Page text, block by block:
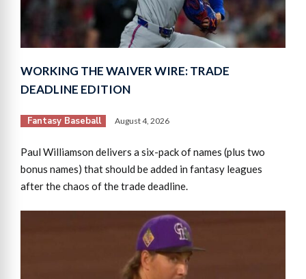
WORKING THE WAIVER WIRE: TRADE
DEADLINE EDITION
Fantasy Baseball August 4, 2026
Paul Williamson delivers a six-pack of names (plus two
bonus names) that should be added in fantasy leagues
after the chaos of the trade deadline.